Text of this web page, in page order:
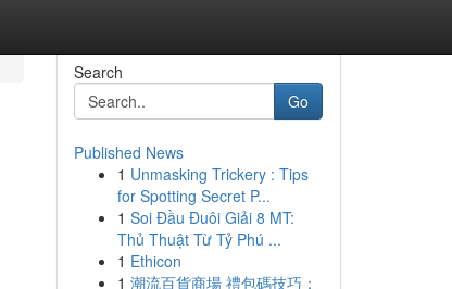
Search
Go
Published News
1 Unmasking Trickery : Tips
for Spotting Secret P...
1 Soi Đầu Đuôi Giải 8 MT:
Thủ Thuật Từ Tỷ Phú ...
1 Ethicon
1 潮流百貨商場 禮包碼技巧：